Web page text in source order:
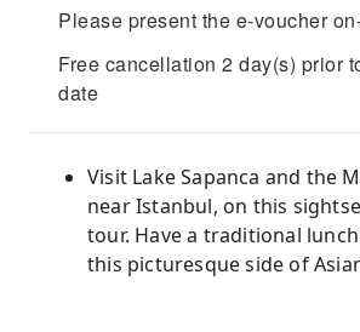
Please present the e-voucher
Free cancellation 2 day(s) prior
date
Visit Lake Sapanca and the
near Istanbul, on this
tour. Have a traditional
this picturesque side of